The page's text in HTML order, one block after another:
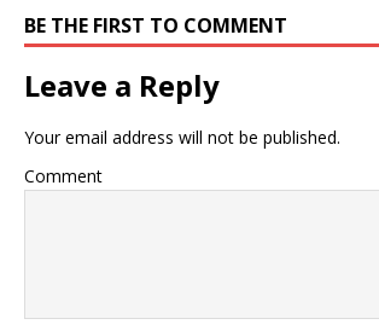
BE THE FIRST TO COMMENT
Leave a Reply
Your email address will not be published.
Comment